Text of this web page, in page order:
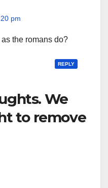
pm
the romans do?
REPLY
We
to remove